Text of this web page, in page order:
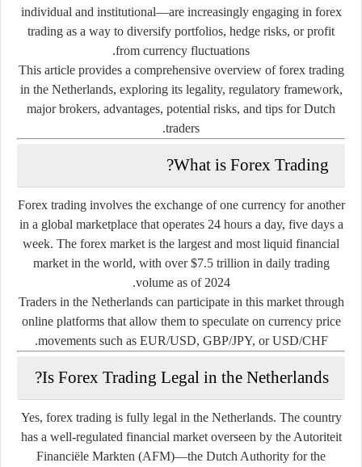
individual and institutional—are increasingly engaging in forex
trading as a way to diversify portfolios, hedge risks, or profit
from currency fluctuations.
This article provides a comprehensive overview of forex trading
in the Netherlands, exploring its legality, regulatory framework,
major brokers, advantages, potential risks, and tips for Dutch
traders.
What is Forex Trading?
Forex trading involves the exchange of one currency for another
in a global marketplace that operates 24 hours a day, five days a
week. The forex market is the largest and most liquid financial
market in the world, with over$7.5 trillion in daily trading
volumeas of 2024.
Traders in the Netherlands can participate in this market through
online platforms that allow them to speculate on currency price
movements such as EUR/USD, GBP/JPY, or USD/CHF.
Is Forex Trading Legal in the Netherlands?
Yes, forex trading is fully legal in the Netherlands. The country
has a well-regulated financial market overseen by the Autoriteit
Financiële Markten (AFM)—the Dutch Authority for the